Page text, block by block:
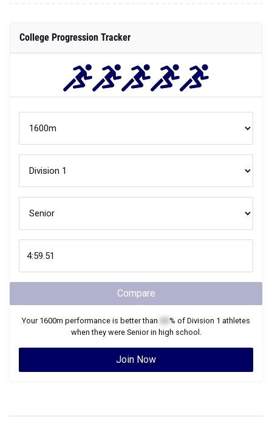
College Progression Tracker
Compare
Your 1600m performance is better than % of Division 1 athletes
when they were Seniorin high school.
Join Now